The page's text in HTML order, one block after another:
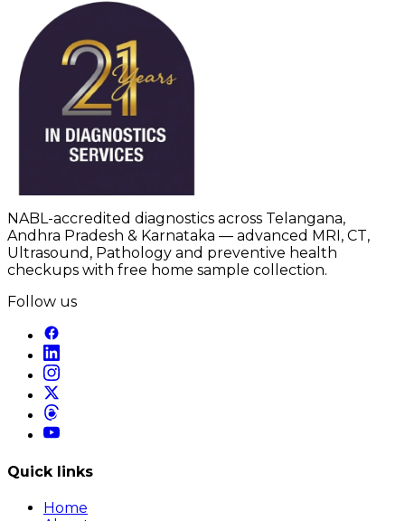
NABL-accredited diagnostics across Telangana,
Andhra Pradesh & Karnataka — advanced MRI, CT,
Ultrasound, Pathology and preventive health
checkups with free home sample collection.
Follow us
Quick links
Home